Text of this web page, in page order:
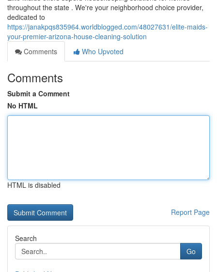
throughout the state . We're your neighborhood choice provider,
dedicated to
https://janakpqs835964.worldblogged.com/48027631/elite-maids-
your-premier-arizona-house-cleaning-solution
Comments
Who Upvoted
Comments
Submit a Comment
No HTML
HTML is disabled
Report Page
Search
Go